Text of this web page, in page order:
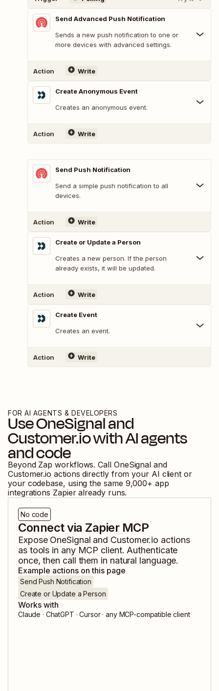
Send Advanced Push Notification
Sends a new push notification to one or
more devices with advanced settings.
Action Write
Create Anonymous Event
Creates an anonymous event.
Action Write
Send Push Notification
Send a simple push notification to all
devices.
Action Write
Create or Update a Person
Creates a new person. If the person
already exists, it will be updated.
Action Write
Create Event
Creates an event.
Action Write
FOR AI AGENTS & DEVELOPERS
UseOneSignaland
Customer.iowith AI agents
and code
Beyond Zap workflows. Call OneSignal and
Customer.io actions directly from your AI client or
your codebase, using the same 9,000+ app
integrations Zapier already runs.
No code
Connect via Zapier MCP
Expose OneSignal and Customer.io actions
as tools in any MCP client. Authenticate
once, then call them in natural language.
Example actions on this page
Send Push Notification
Create or Update a Person
Works with
Claude · ChatGPT · Cursor · any MCP-compatible client